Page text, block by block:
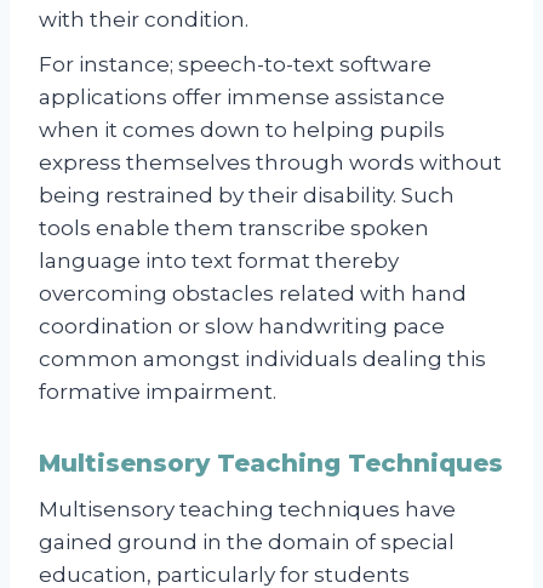
with their condition.
For instance; speech-to-text software
applications offer immense assistance
when it comes down to helping pupils
express themselves through words without
being restrained by their disability. Such
tools enable them transcribe spoken
language into text format thereby
overcoming obstacles related with hand
coordination or slow handwriting pace
common amongst individuals dealing this
formative impairment.
Multisensory Teaching Techniques
Multisensory teaching techniques have
gained ground in the domain of special
education, particularly for students